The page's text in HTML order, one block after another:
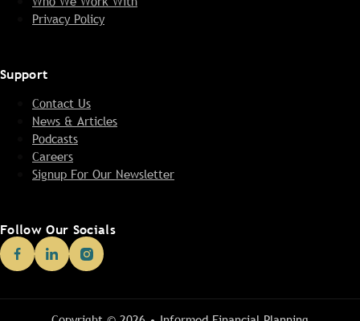
Privacy Policy
Support
Contact Us
News & Articles
Podcasts
Careers
Signup For Our Newsletter
Follow Our Socials